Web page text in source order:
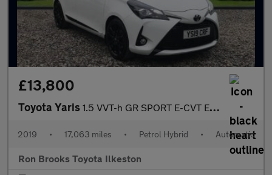
£13,800
Toyota Yaris 1.5 VVT-h GR SPORT E-CVT Euro 6 (s/s) 5dr
2019 • 17,063 miles • Petrol Hybrid • Automatic
Ron Brooks Toyota Ilkeston